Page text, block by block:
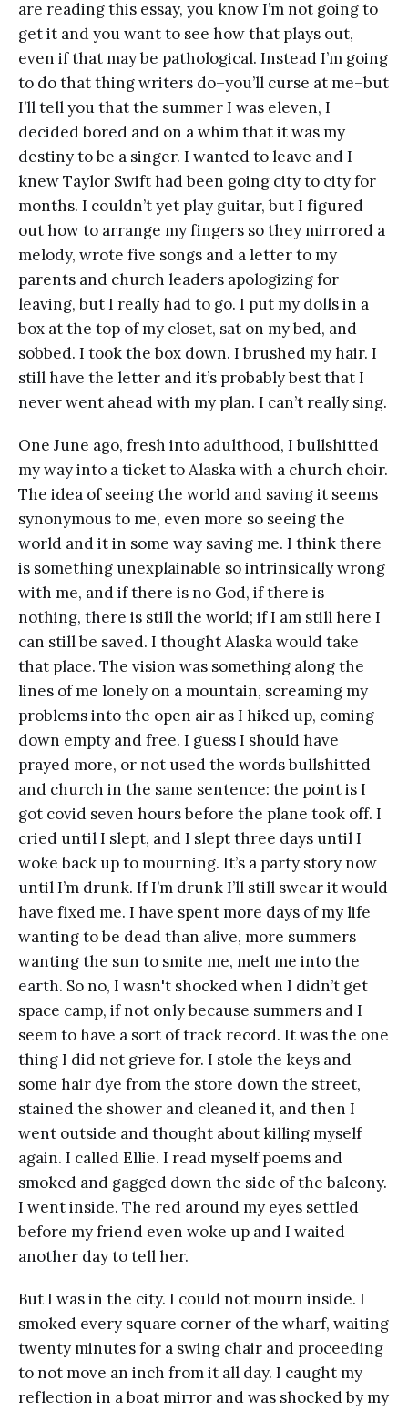
are reading this essay, you know I’m not going to
get it and you want to see how that plays out,
even if that may be pathological. Instead I’m going
to do that thing writers do–you’ll curse at me–but
I’ll tell you that the summer I was eleven, I
decided bored and on a whim that it was my
destiny to be a singer. I wanted to leave and I
knew Taylor Swift had been going city to city for
months. I couldn’t yet play guitar, but I figured
out how to arrange my fingers so they mirrored a
melody, wrote five songs and a letter to my
parents and church leaders apologizing for
leaving, but I really had to go. I put my dolls in a
box at the top of my closet, sat on my bed, and
sobbed. I took the box down. I brushed my hair. I
still have the letter and it’s probably best that I
never went ahead with my plan. I can’t really sing.
One June ago, fresh into adulthood, I bullshitted
my way into a ticket to Alaska with a church choir.
The idea of seeing the world and saving it seems
synonymous to me, even more so seeing the
world and it in some way saving me. I think there
is something unexplainable so intrinsically wrong
with me, and if there is no God, if there is
nothing, there is still the world; if I am still here I
can still be saved. I thought Alaska would take
that place. The vision was something along the
lines of me lonely on a mountain, screaming my
problems into the open air as I hiked up, coming
down empty and free. I guess I should have
prayed more, or not used the words bullshitted
and church in the same sentence: the point is I
got covid seven hours before the plane took off. I
cried until I slept, and I slept three days until I
woke back up to mourning. It’s a party story now
until I’m drunk. If I’m drunk I’ll still swear it would
have fixed me. I have spent more days of my life
wanting to be dead than alive, more summers
wanting the sun to smite me, melt me into the
earth. So no, I wasn't shocked when I didn’t get
space camp, if not only because summers and I
seem to have a sort of track record. It was the one
thing I did not grieve for. I stole the keys and
some hair dye from the store down the street,
stained the shower and cleaned it, and then I
went outside and thought about killing myself
again. I called Ellie. I read myself poems and
smoked and gagged down the side of the balcony.
I went inside. The red around my eyes settled
before my friend even woke up and I waited
another day to tell her.
But I was in the city. I could not mourn inside. I
smoked every square corner of the wharf, waiting
twenty minutes for a swing chair and proceeding
to not move an inch from it all day. I caught my
reflection in a boat mirror and was shocked by my